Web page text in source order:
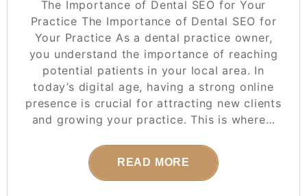
The Importance of Dental SEO for Your
Practice The Importance of Dental SEO for
Your Practice As a dental practice owner,
you understand the importance of reaching
potential patients in your local area. In
today’s digital age, having a strong online
presence is crucial for attracting new clients
and growing your practice. This is where…
READ MORE